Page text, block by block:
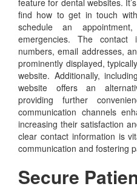
feature for dental websites.
find how to get in touch
schedule an
emergencies. The contact
numbers, email addresses,
prominently displayed,
website. Additionally,
website offers an
providing further
communication channels
increasing their satisfaction
clear contact information is
communication and fostering
Secure